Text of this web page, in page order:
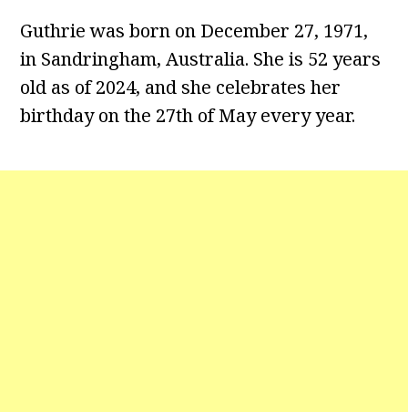
Guthrie was born on December 27, 1971,
in Sandringham, Australia. She is 52 years
old as of 2024, and she celebrates her
birthday on the 27th of May every year.